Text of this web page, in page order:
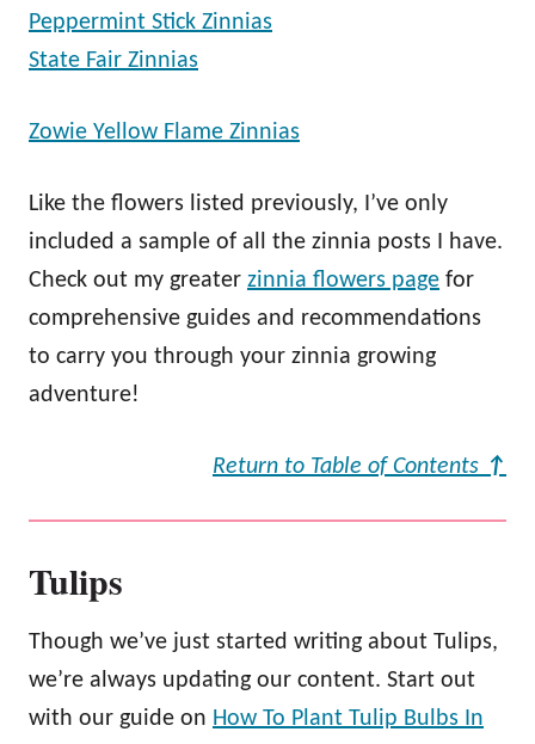
Peppermint Stick Zinnias
State Fair Zinnias
Zowie Yellow Flame Zinnias
Like the flowers listed previously, I’ve only
included a sample of all the zinnia posts I have.
Check out my greater zinnia flowers page for
comprehensive guides and recommendations
to carry you through your zinnia growing
adventure!
Return to Table of Contents ↑
Tulips
Though we’ve just started writing about Tulips,
we’re always updating our content. Start out
with our guide on How To Plant Tulip Bulbs In